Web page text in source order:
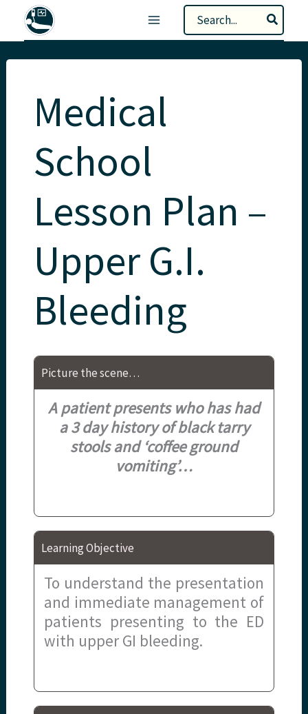
Search
for:
Medical
School
Lesson Plan –
Upper G.I.
Bleeding
Picture the scene…
A patient presents who has had
a 3 day history of black tarry
stools and ‘coffee ground
vomiting’…
Learning Objective
To understand the presentation
and immediate management of
patients presenting to the ED
with upper GI bleeding.